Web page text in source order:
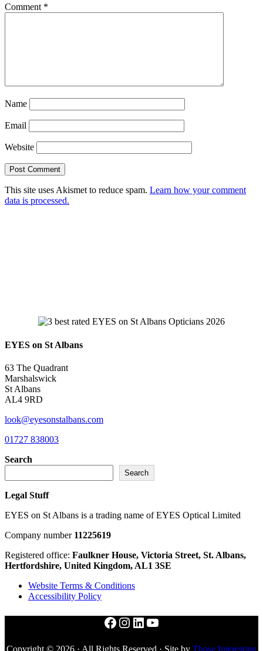
Comment *
Name
Email
Website
This site uses Akismet to reduce spam. Learn how your comment
data is processed.
EYES on St Albans
63 The Quadrant
Marshalswick
St Albans
AL4 9RD
look@eyesonstalbans.com
01727 838003
Search
Search
Legal Stuff
EYES on St Albans is a trading name of EYES Optical Limited
Company number 11225619
Registered office: Faulkner House, Victoria Street, St. Albans,
Hertfordshire, United Kingdom, AL1 3SE
Website Terms & Conditions
Accessibility Policy
Facebook
Instagram
LinkedIn
YouTube
Copyright © 2026 · All Rights Reserved · Site by Those Interesting